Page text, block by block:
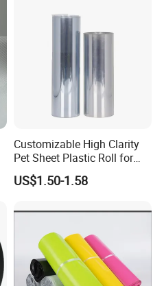
Customizable High Clarity
Pet Sheet Plastic Roll for
Blister Container
US$1.50-1.58